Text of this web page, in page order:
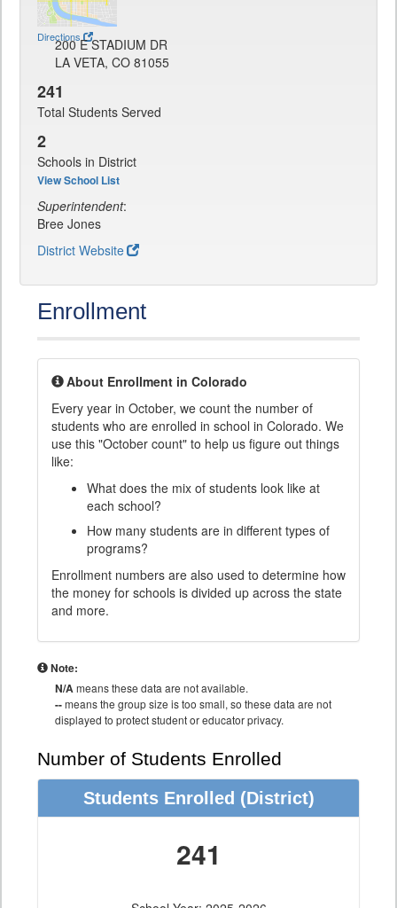
Directions
200 E STADIUM DR
LA VETA, CO 81055
241
Total Students Served
2
Schools in District
View School List
Superintendent:
Bree Jones
District Website
Enrollment
About Enrollment in Colorado
Every year in October, we count the number of
students who are enrolled in school in Colorado. We
use this "October count" to help us figure out things
like:
What does the mix of students look like at
each school?
How many students are in different types of
programs?
Enrollment numbers are also used to determine how
the money for schools is divided up across the state
and more.
Note:
N/Ameans these data are not available.
--means the group size is too small, so these data are not
displayed to protect student or educator privacy.
Number of Students Enrolled
Students Enrolled (District)
241